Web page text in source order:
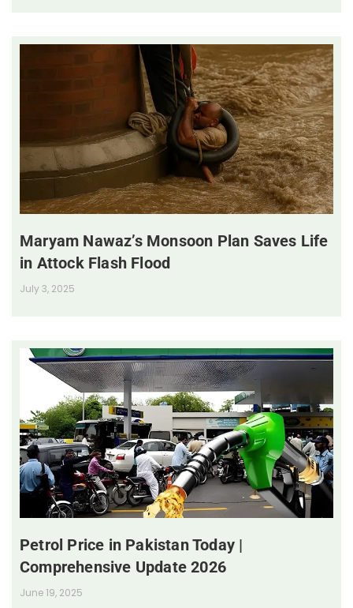
Maryam Nawaz’s Monsoon Plan Saves Life
in Attock Flash Flood
July 3, 2025
Petrol Price in Pakistan Today |
Comprehensive Update 2026
June 19, 2025